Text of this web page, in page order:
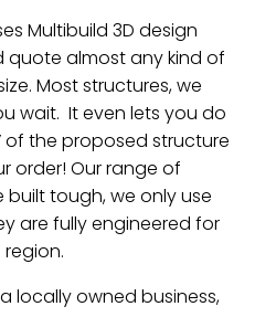
Multibuild 3D design
almost any kind of
Most structures, we
wait. It even lets you do
of the proposed structure
order! Our range of
tough, we only use
are fully engineered for
locally owned business,